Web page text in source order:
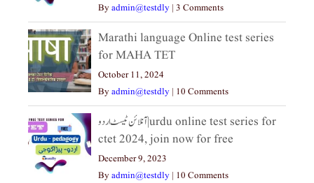
Byadmin@testdly | 3 Comments
Marathi language Online test series
for MAHA TET
October 11, 2024
Byadmin@testdly | 10 Comments
آنلائن ٹیسٹ اردو|urdu online test series for
ctet 2024, join now for free
December 9, 2023
Byadmin@testdly | 10 Comments